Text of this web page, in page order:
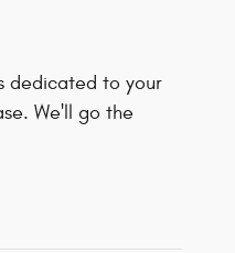
dedicated to your
We'll go the